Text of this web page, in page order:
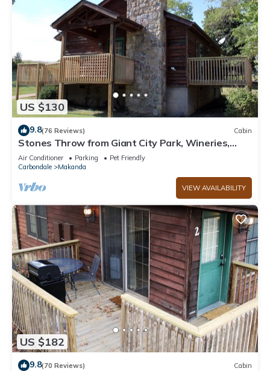
US $130
9.8(76 Reviews) Cabin
Stones Throw from Giant City Park, Wineries,
Hiking, Biking, Hunting and more.
Air Conditioner Parking
Pet Friendly
Carbondale
Makanda
VIEW AVAILABILITY
US $182
9.8(70 Reviews) Cabin